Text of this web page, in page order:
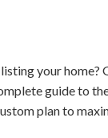
your home?
guide to
plan to